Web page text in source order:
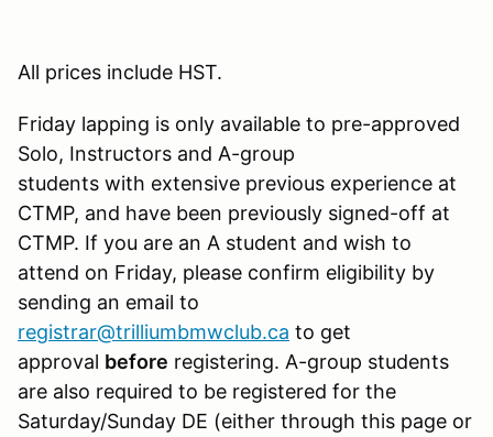
All prices include HST.
Friday lapping is only available to pre-approved
Solo, Instructors and A-group
students with extensive​ previous experience at
CTMP, and have been previously signed-off at
CTMP. If you are an A student and wish to
attend on Friday, please confirm eligibility by
sending an email to
registrar@trilliumbmwclub.ca to get
approval before registering. A-group students
are also required to be registered for the
Saturday/Sunday DE (either through this page or